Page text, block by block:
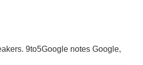
9to5Google notes Google,